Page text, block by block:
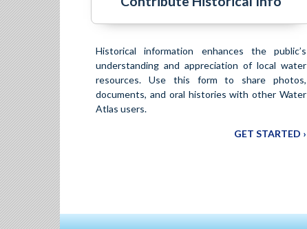
Historical information enhances the public’s
understanding and appreciation of local water
resources. Use this form to share photos,
documents, and oral histories with other Water
Atlas users.
GET STARTED ›